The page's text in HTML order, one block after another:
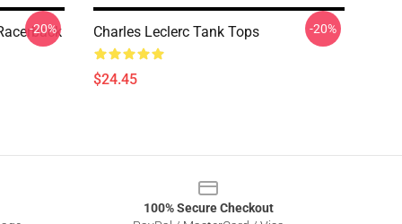
-20% Charles Leclerc Tank Tops
$24.45
-20%
100% Secure Checkout